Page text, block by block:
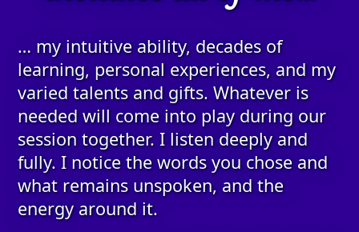
… my intuitive ability, decades of
learning, personal experiences, and my
varied talents and gifts. Whatever is
needed will come into play during our
session together. I listen deeply and
fully. I notice the words you chose and
what remains unspoken, and the
energy around it.